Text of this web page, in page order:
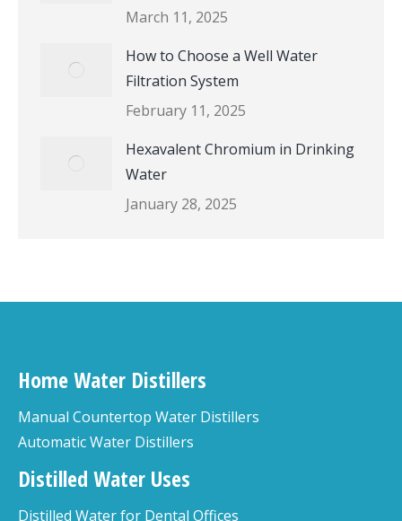
March 11, 2025
How to Choose a Well Water
Filtration System
February 11, 2025
Hexavalent Chromium in Drinking
Water
January 28, 2025
Home Water Distillers
Manual Countertop Water Distillers
Automatic Water Distillers
Distilled Water Uses
Distilled Water for Dental Offices